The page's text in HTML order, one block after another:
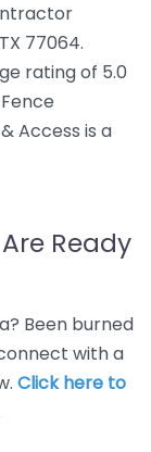
77064.
rating of 5.0
Access is a
Ready
Been burned
with a
Click here to